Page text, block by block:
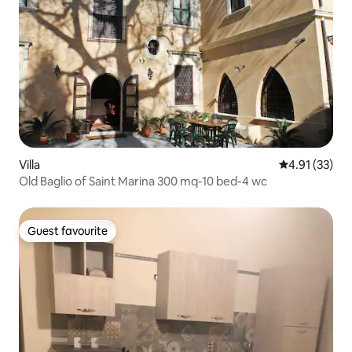
Villa 4.91 out of 5
4.91 (33)
Old Baglio of Saint Marina 300 mq-10 bed-4 wc
Guest favourite
Guest favourite